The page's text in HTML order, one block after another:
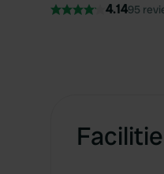
4.1495